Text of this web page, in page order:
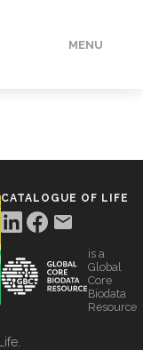
MENU
CATALOGUE OF LIFE
is a
Global
Core
Biodata
Resource